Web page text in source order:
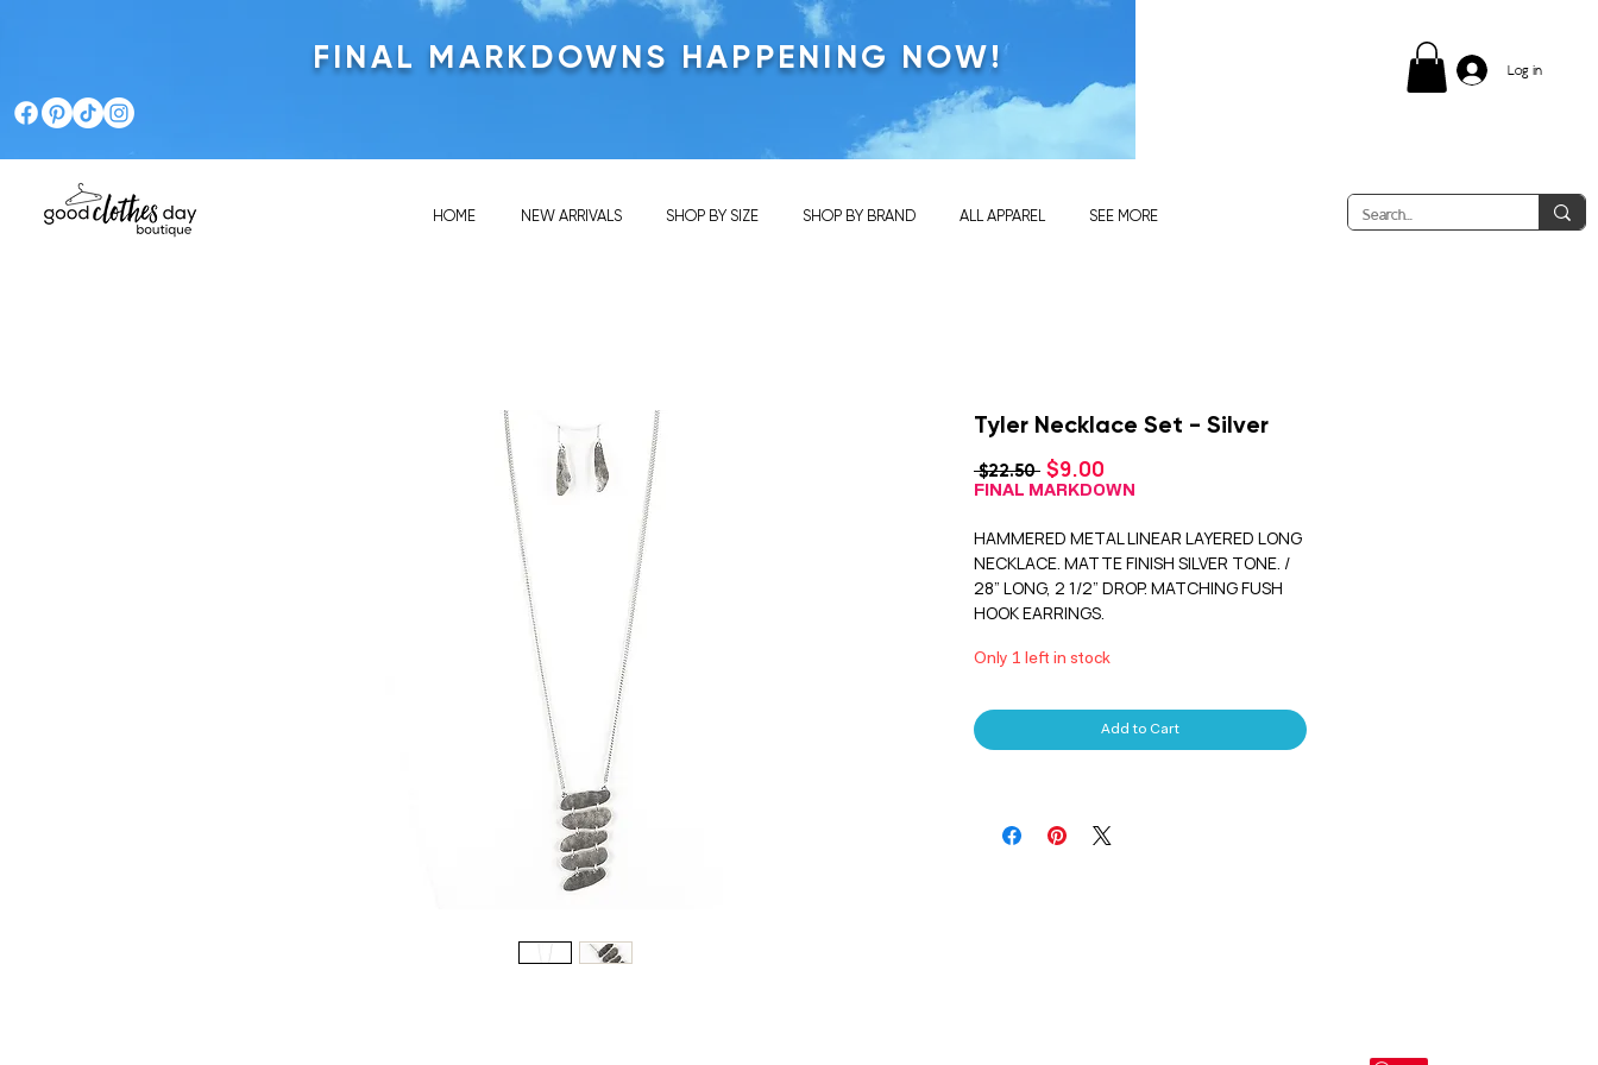
FINAL MARKDOWNS HAPPENING NOW! Log in
HOME NEW ARRIVALS SHOP BY SIZE SHOP BY BRAND ALL APPAREL SEE MORE
Tyler Necklace Set - Silver
$22.50 Regular
Price
$9.00
Price
FINAL MARKDOWN
HAMMERED METAL LINEAR LAYERED LONG
NECKLACE. MATTE FINISH SILVER TONE. /
28” LONG, 2 1/2” DROP. MATCHING FUSH
HOOK EARRINGS.
Only 1 left in stock
Add to Cart